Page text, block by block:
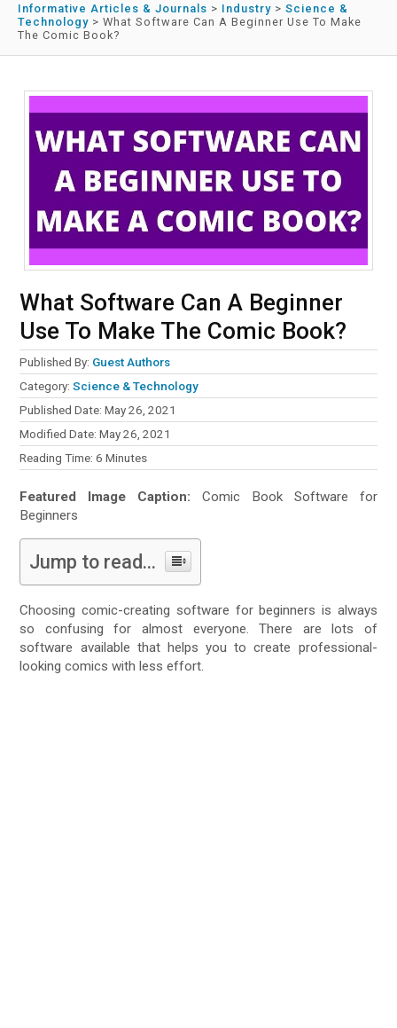
Informative Articles & Journals > Industry > Science &
Technology > What Software Can A Beginner Use To Make
The Comic Book?
What Software Can A Beginner
Use To Make The Comic Book?
Published By: Guest Authors
Category:Science & Technology
Published Date: May 26, 2021
Modified Date: May 26, 2021
Reading Time:6 Minutes
Featured Image Caption: Comic Book Software for
Beginners
Jump to read...
Choosing comic-creating software for beginners is always
so confusing for almost everyone. There are lots of
software available that helps you to create professional-
looking comics with less effort.